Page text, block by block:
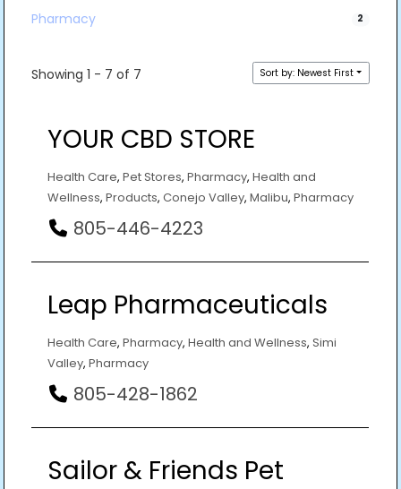
Pharmacy 2
Showing 1 - 7 of 7 Sort by: Newest First
YOUR CBD STORE
Health Care, Pet Stores, Pharmacy, Health and
Wellness, Products, Conejo Valley, Malibu, Pharmacy
805-446-4223
Leap Pharmaceuticals
Health Care, Pharmacy, Health and Wellness, Simi
Valley, Pharmacy
805-428-1862
Sailor & Friends Pet